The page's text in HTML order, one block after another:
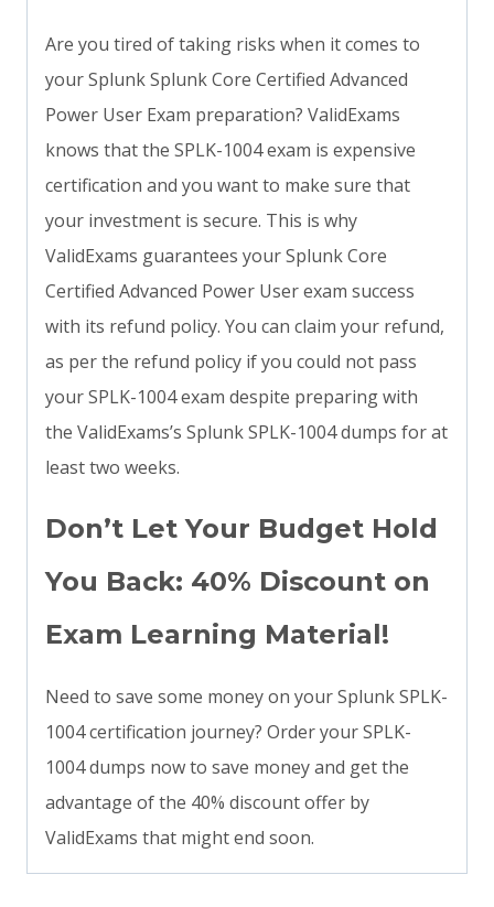
Are you tired of taking risks when it comes to
your Splunk Splunk Core Certified Advanced
Power User Exam preparation? ValidExams
knows that the SPLK-1004 exam is expensive
certification and you want to make sure that
your investment is secure. This is why
ValidExams guarantees your Splunk Core
Certified Advanced Power User exam success
with its refund policy. You can claim your refund,
as per the refund policy if you could not pass
your SPLK-1004 exam despite preparing with
the ValidExams’s Splunk SPLK-1004 dumps for at
least two weeks.
Don’t Let Your Budget Hold
You Back: 40% Discount on
Exam Learning Material!
Need to save some money on your Splunk SPLK-
1004 certification journey? Order your SPLK-
1004 dumps now to save money and get the
advantage of the 40% discount offer by
ValidExams that might end soon.